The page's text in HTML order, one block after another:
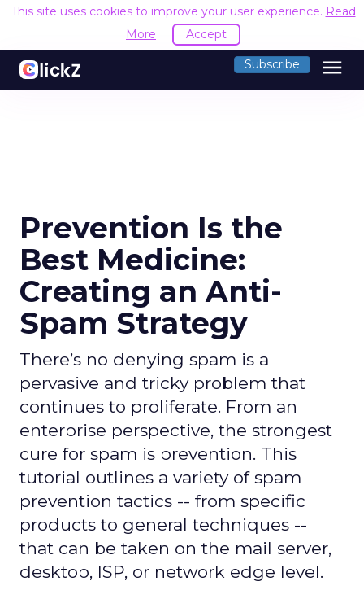
This site uses cookies to improve your user experience. Read
More
Accept
Subscribe menu
Prevention Is the
Best Medicine:
Creating an Anti-
Spam Strategy
There’s no denying spam is a
pervasive and tricky problem that
continues to proliferate. From an
enterprise perspective, the strongest
cure for spam is prevention. This
tutorial outlines a variety of spam
prevention tactics -- from specific
products to general techniques --
that can be taken on the mail server,
desktop, ISP, or network edge level.